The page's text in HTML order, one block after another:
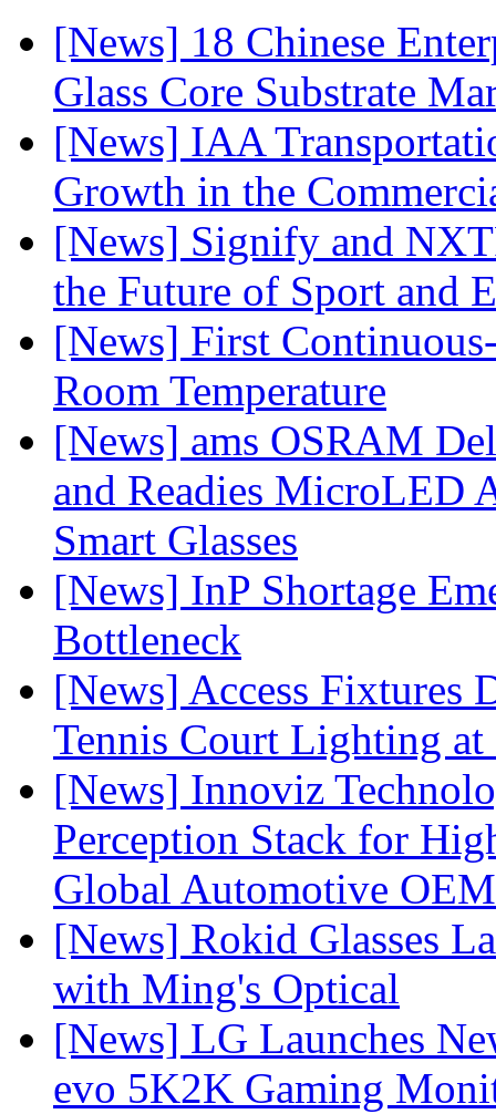
[News] 18 Chinese
Glass Core Substrate
[News] IAA
Growth in the
[News] Signify and
the Future of Sport and
[News] First
Room Temperature
[News] ams OSRAM
and Readies MicroLED
Smart Glasses
[News] InP Shortage
Bottleneck
[News] Access Fixtures
Tennis Court Lighting
[News] Innoviz
Perception Stack for
Global Automotive OEM
[News] Rokid Glasses
with Ming's Optical
[News] LG Launches
evo 5K2K Gaming